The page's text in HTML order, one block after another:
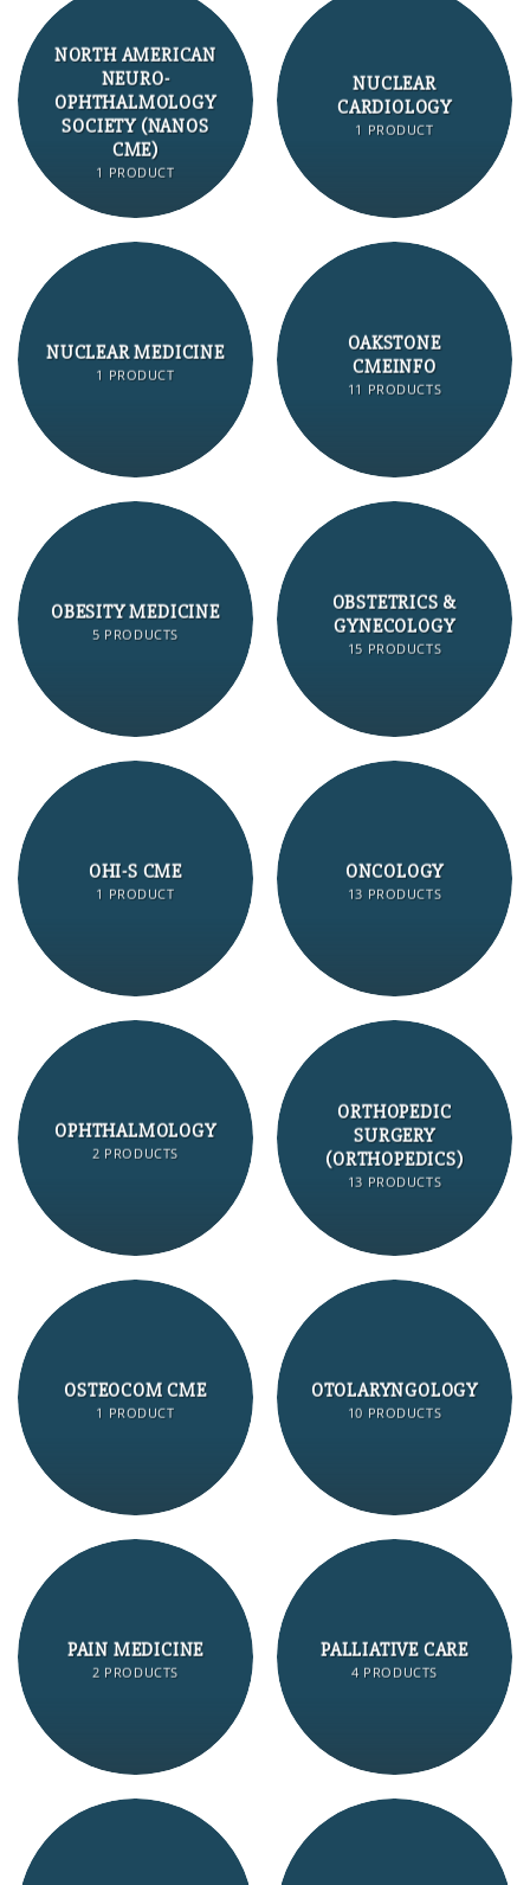
NORTH AMERICAN
NEURO-
OPHTHALMOLOGY
SOCIETY (NANOS
CME)
1 PRODUCT
NUCLEAR
CARDIOLOGY
1 PRODUCT
NUCLEAR MEDICINE
1 PRODUCT
OAKSTONE
CMEINFO
11 PRODUCTS
OBESITY MEDICINE
5 PRODUCTS
OBSTETRICS &
GYNECOLOGY
15 PRODUCTS
OHI-S CME
1 PRODUCT
ONCOLOGY
13 PRODUCTS
OPHTHALMOLOGY
2 PRODUCTS
ORTHOPEDIC
SURGERY
(ORTHOPEDICS)
13 PRODUCTS
OSTEOCOM CME
1 PRODUCT
OTOLARYNGOLOGY
10 PRODUCTS
PAIN MEDICINE
2 PRODUCTS
PALLIATIVE CARE
4 PRODUCTS